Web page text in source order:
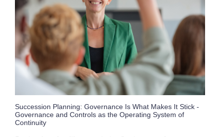
Succession Planning: Governance Is What Makes It Stick -
Governance and Controls as the Operating System of
Continuity